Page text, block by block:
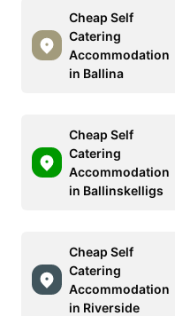
Cheap Self
Catering
Accommodation
in Ballina
Cheap Self
Catering
Accommodation
in Ballinskelligs
Cheap Self
Catering
Accommodation
in Riverside